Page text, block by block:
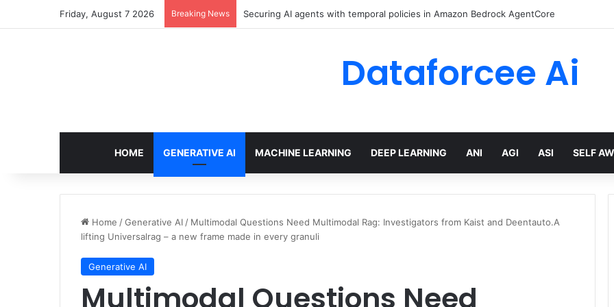
Friday, August 7 2026 Breaking News Securing AI agents with temporal policies in Amazon Bedrock AgentCore
Dataforcee Ai
HOME GENERATIVE AI MACHINE LEARNING DEEP LEARNING ANI AGI ASI SELF
Home /Generative AI / Multimodal Questions Need Multimodal Rag: Investigators from Kaist and Deentauto.A
lifting Universalrag – a new frame made in every granuli
Generative AI
Multimodal Questions Need